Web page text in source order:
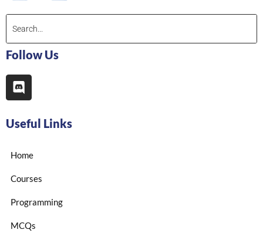
Follow Us
Useful Links
Home
Courses
Programming
MCQs